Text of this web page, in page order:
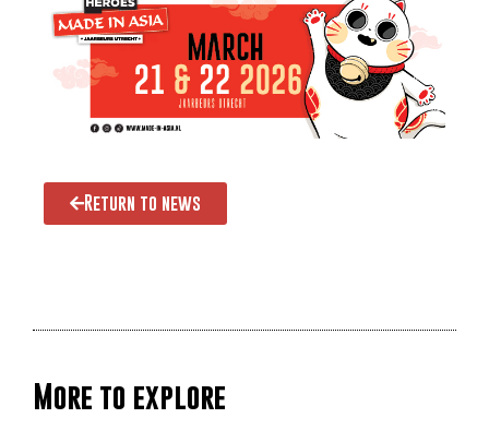
Return to news
More to explore